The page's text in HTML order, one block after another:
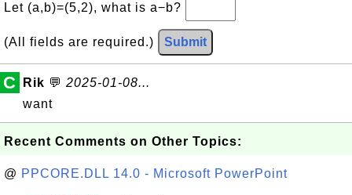
Let (a,b)=(5,2), what is a−b?
(All fields are required.) Submit
C Rik 💬 2025-01-08...
want
Recent Comments on Other Topics:
@ PPCORE.DLL 14.0 - Microsoft PowerPoint